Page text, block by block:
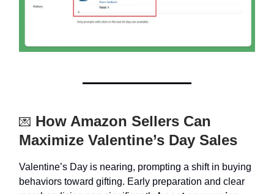
💌 How Amazon Sellers Can
Maximize Valentine’s Day Sales
Valentine’s Day is nearing, prompting a shift in buying
behaviors toward gifting. Early preparation and clear